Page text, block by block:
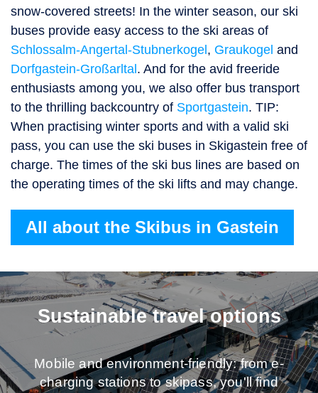
snow-covered streets! In the winter season, our ski
buses provide easy access to the ski areas of
Schlossalm-Angertal-Stubnerkogel, Graukogel and
Dorfgastein-Großarltal. And for the avid freeride
enthusiasts among you, we also offer bus transport
to the thrilling backcountry of Sportgastein. TIP:
When practising winter sports and with a valid ski
pass, you can use the ski buses in Skigastein free of
charge. The times of the ski bus lines are based on
the operating times of the ski lifts and may change.
All about the Skibus in Gastein
Sustainable travel options
Mobile and environment-friendly: from e-
charging stations to skipass, you'll find